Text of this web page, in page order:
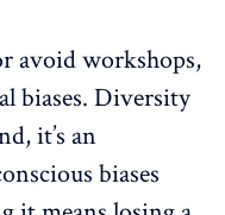
avoid workshops,
biases. Diversity
it’s an
biases